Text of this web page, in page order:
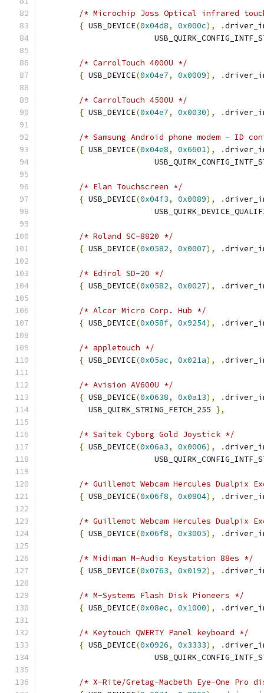
/* Microchip Joss Optical infrared
{ USB_DEVICE(0x04d8, 0x000c), .
/* CarrolTouch 4000U */
{ USB_DEVICE(0x04e7, 0x0009), .
/* CarrolTouch 4500U */
{ USB_DEVICE(0x04e7, 0x0030), .
/* Samsung Android phone modem - ID
{ USB_DEVICE(0x04e8, 0x6601), .
/* Elan Touchscreen */
{ USB_DEVICE(0x04f3, 0x0089), .
/* Roland SC-8820 */
{ USB_DEVICE(0x0582, 0x0007), .
/* Edirol SD-20 */
{ USB_DEVICE(0x0582, 0x0027), .
/* Alcor Micro Corp. Hub */
{ USB_DEVICE(0x058f, 0x9254), .
/* appletouch */
{ USB_DEVICE(0x05ac, 0x021a), .
/* Avision AV600U */
{ USB_DEVICE(0x0638, 0x0a13), .
	  USB_QUIRK_STRING_FETCH_255
},
/* Saitek Cyborg Gold Joystick */
{ USB_DEVICE(0x06a3, 0x0006), .
/* Guillemot Webcam Hercules Dualpix
{ USB_DEVICE(0x06f8, 0x0804), .
/* Guillemot Webcam Hercules Dualpix
{ USB_DEVICE(0x06f8, 0x3005), .
/* Midiman M-Audio Keystation 88es */
{ USB_DEVICE(0x0763, 0x0192), .
/* M-Systems Flash Disk Pioneers */
{ USB_DEVICE(0x08ec, 0x1000), .
/* Keytouch QWERTY Panel keyboard */
{ USB_DEVICE(0x0926, 0x3333), .
/* X-Rite/Gretag-Macbeth Eye-One Pro